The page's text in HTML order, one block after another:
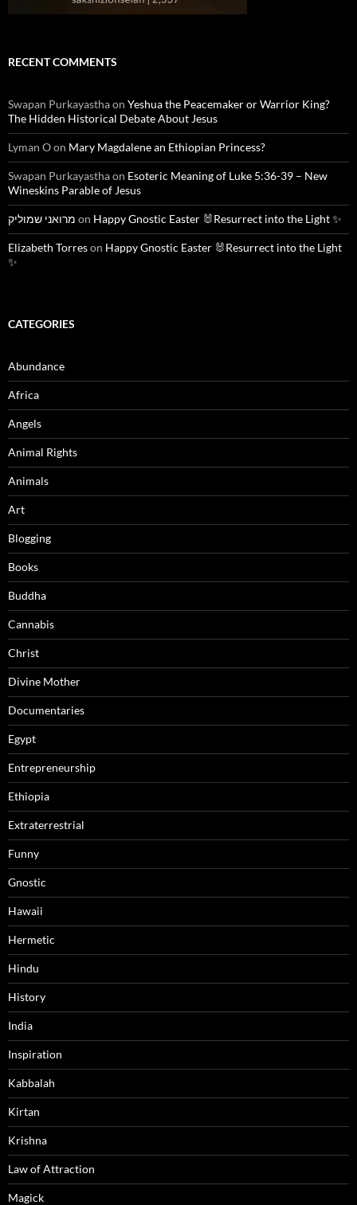
RECENT COMMENTS
Swapan Purkayasthaon Yeshua the Peacemaker or Warrior King?
The Hidden Historical Debate About Jesus
Lyman Oon Mary Magdalene an Ethiopian Princess?
Swapan Purkayasthaon Esoteric Meaning of Luke 5:36-39 – New
Wineskins Parable of Jesus
מרואני שמוליק on Happy Gnostic Easter 🐰Resurrect into the Light ✨
Elizabeth Torreson Happy Gnostic Easter 🐰Resurrect into the Light
✨
CATEGORIES
Abundance
Africa
Angels
Animal Rights
Animals
Art
Blogging
Books
Buddha
Cannabis
Christ
Divine Mother
Documentaries
Egypt
Entrepreneurship
Ethiopia
Extraterrestrial
Funny
Gnostic
Hawaii
Hermetic
Hindu
History
India
Inspiration
Kabbalah
Kirtan
Krishna
Law of Attraction
Magick